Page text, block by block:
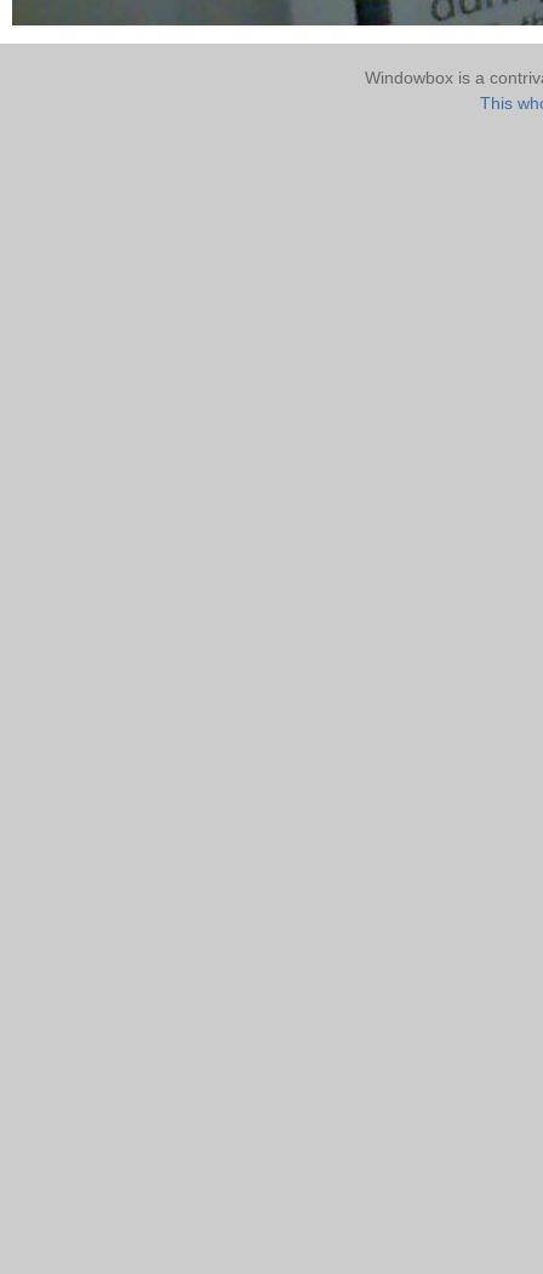
Windowbox is a
This